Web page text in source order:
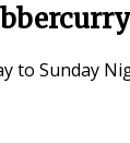
to Sunday